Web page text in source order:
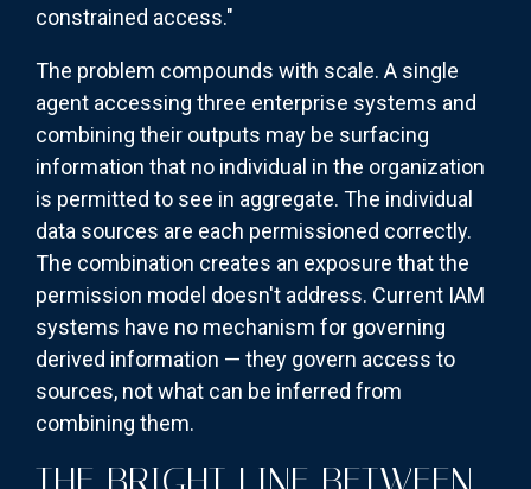
constrained access."
The problem compounds with scale. A single
agent accessing three enterprise systems and
combining their outputs may be surfacing
information that no individual in the organization
is permitted to see in aggregate. The individual
data sources are each permissioned correctly.
The combination creates an exposure that the
permission model doesn't address. Current IAM
systems have no mechanism for governing
derived information — they govern access to
sources, not what can be inferred from
combining them.